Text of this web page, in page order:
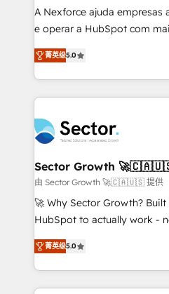
socios estratégicos,
lo que construimos juntos.
Operamos en Colombia,
Chile, Panamá, Bolivia,
B2B. ✅ Crece con orden.
A Nexforce ajuda
e operar a HubSpot com
previsibilidade de receita. Combinamos Revenue
Operations (RevOps) e
estruturar processos
dados e automatizar
operacional de receita
tecnologia e dados em uma
Também somos
e de mais de 150 softwares
contratar e pagar a HubSpot
fiscal no Brasil e gerar
Oferecemos ainda agentes
HubSpot que automatizam
菁英级5.0
Sector Growth
由 Sector Growth 🚀🇨🇦🇺🇸 提供
🚀 Why Sector Growth?
HubSpot to actually work -
HubSpot Experts:
automation, and training built for
Technical Execution: ERP,
Integrations; complex
菁英级5.0